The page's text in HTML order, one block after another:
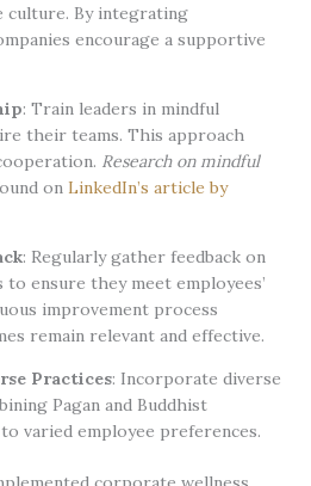
culture. By integrating
encourage a supportive
: Train leaders in mindful
their teams. This approach
Research on mindful
on LinkedIn’s article by
: Regularly gather feedback on
ensure they meet employees’
improvement process
remain relevant and effective.
Practices: Incorporate diverse
Pagan and Buddhist
varied employee preferences.